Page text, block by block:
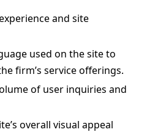
and site
used on the site to
firm’s service offerings.
of user inquiries and
overall visual appeal